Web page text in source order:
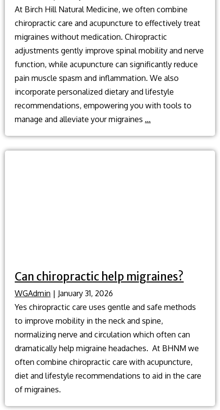
At Birch Hill Natural Medicine, we often combine
chiropractic care and acupuncture to effectively treat
migraines without medication. Chiropractic
adjustments gently improve spinal mobility and nerve
function, while acupuncture can significantly reduce
pain muscle spasm and inflammation. We also
incorporate personalized dietary and lifestyle
recommendations, empowering you with tools to
manage and alleviate your migraines …
Can chiropractic help migraines?
WGAdmin | January 31, 2026
Yes chiropractic care uses gentle and safe methods
to improve mobility in the neck and spine,
normalizing nerve and circulation which often can
dramatically help migraine headaches. At BHNM we
often combine chiropractic care with acupuncture,
diet and lifestyle recommendations to aid in the care
of migraines.